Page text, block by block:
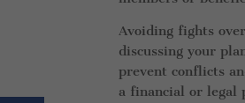
Avoiding fights
discussing your
prevent conflicts
a financial or legal